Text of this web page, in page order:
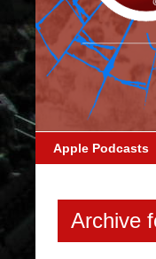
Apple Podcasts
Archive